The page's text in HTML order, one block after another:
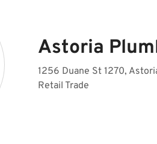
Astoria
1256 Duane St 1270,
Retail Trade